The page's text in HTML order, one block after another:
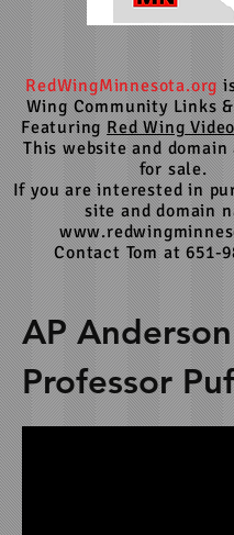
RedWingMinnesota.org
Wing Community Links
FeaturingRed Wing
This website and domain
for sale.
If you are interested in
site and domain
Contact Tom at 651-
AP
Professor